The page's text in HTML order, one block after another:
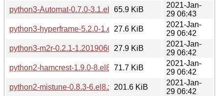
python3-Automat-0.7.0-3.1.el8.noarch.rpm
65.9 KiB
2021-Jan-
29 06:43
python3-hyperframe-5.2.0-1.el8.1.noarch.rpm
27.6 KiB
2021-Jan-
29 06:42
python3-m2r-0.2.1-1.20190604git66f4a5a.el8.noarch.rpm
27.9 KiB
2021-Jan-
29 06:42
python2-hamcrest-1.9.0-8.el8.noarch.rpm
71.7 KiB
2021-Jan-
29 06:42
python2-mistune-0.8.3-6.el8.x86_64.rpm
201.6 KiB
2021-Jan-
29 06:42